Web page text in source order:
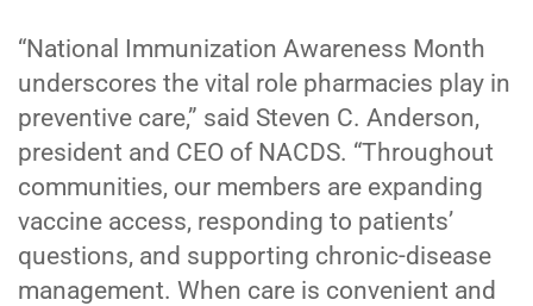
“National Immunization Awareness Month
underscores the vital role pharmacies play in
preventive care,” said Steven C. Anderson,
president and CEO of NACDS. “Throughout
communities, our members are expanding
vaccine access, responding to patients’
questions, and supporting chronic-disease
management. When care is convenient and